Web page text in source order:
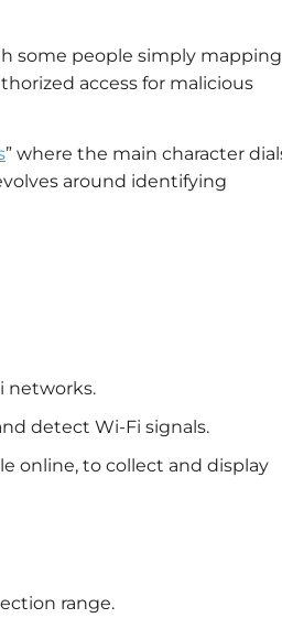
some people simply mapping
access for malicious
” where the main character
around identifying
networks.
detect Wi-Fi signals.
online, to collect and display
range.